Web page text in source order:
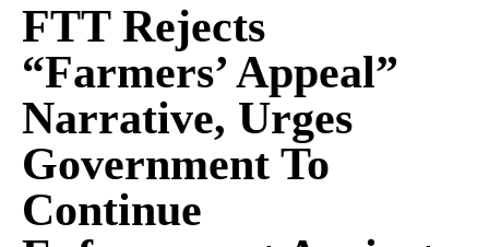
FTT Rejects
“Farmers’ Appeal”
Narrative, Urges
Government To
Continue